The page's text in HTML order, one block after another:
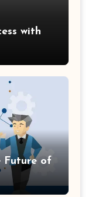
with
Future of